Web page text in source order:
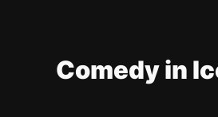
Comedy in